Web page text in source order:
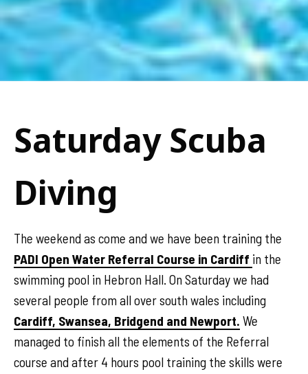
Saturday Scuba
Diving
The weekend as come and we have been training the
PADI Open Water Referral Course in Cardiff in the
swimming pool in Hebron Hall. On Saturday we had
several people from all over south wales including
Cardiff, Swansea, Bridgend and Newport. We
managed to finish all the elements of the Referral
course and after 4 hours pool training the skills were